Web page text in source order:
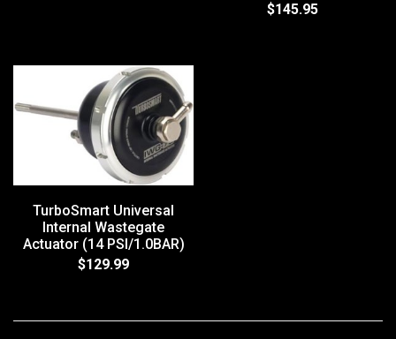
$145.95
TurboSmart Universal
Internal Wastegate
Actuator (14 PSI/1.0BAR)
$129.99